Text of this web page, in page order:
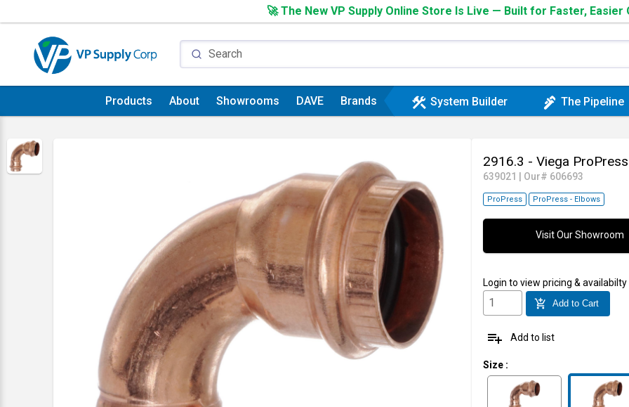
🚀 The New VP Supply Online Store Is Live — Built for Faster, Easier
Products About Showrooms DAVE Brands construction System Builder plumbing The Pipeline
2916.3 - Viega
639021 Our# 606693
ProPress ProPress - Elbows
Visit Our Showroom
Login to view pricing & availabilty
add_shopping_cart Add to Cart
playlist_add Add to list
Size :